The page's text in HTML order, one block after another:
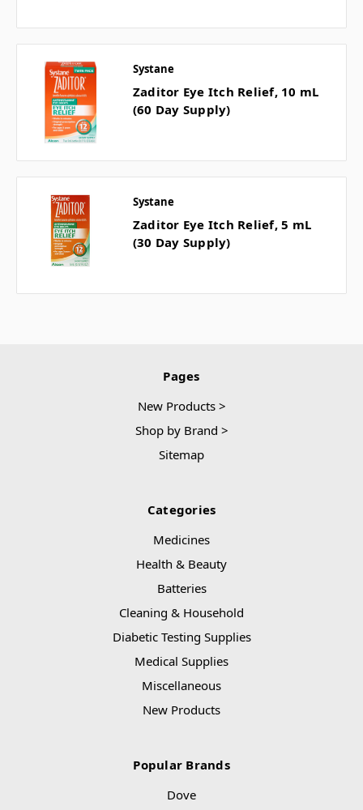
Systane
Zaditor Eye Itch Relief, 10 mL
(60 Day Supply)
Systane
Zaditor Eye Itch Relief, 5 mL
(30 Day Supply)
Pages
New Products >
Shop by Brand >
Sitemap
Categories
Medicines
Health & Beauty
Batteries
Cleaning & Household
Diabetic Testing Supplies
Medical Supplies
Miscellaneous
New Products
Popular Brands
Dove